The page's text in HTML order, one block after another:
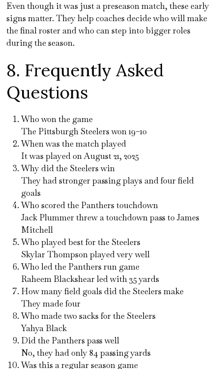
Even though it was just a preseason match, these early
signs matter. They help coaches decide who will make
the final roster and who can step into bigger roles
during the season.
8. Frequently Asked
Questions
Who won the game
The Pittsburgh Steelers won 19–10
When was the match played
It was played on August 21, 2025
Why did the Steelers win
They had stronger passing plays and four field
goals
Who scored the Panthers touchdown
Jack Plummer threw a touchdown pass to James
Mitchell
Who played best for the Steelers
Skylar Thompson played very well
Who led the Panthers run game
Raheem Blackshear led with 35 yards
How many field goals did the Steelers make
They made four
Who made two sacks for the Steelers
Yahya Black
Did the Panthers pass well
No, they had only 84 passing yards
Was this a regular season game